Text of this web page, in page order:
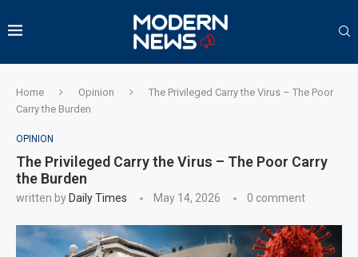
Home Opinion
The Privileged Carry the Virus – The Poor
Carry the Burden
OPINION
The Privileged Carry the Virus – The Poor Carry
the Burden
written by Daily Times May 14, 2026 0 comment